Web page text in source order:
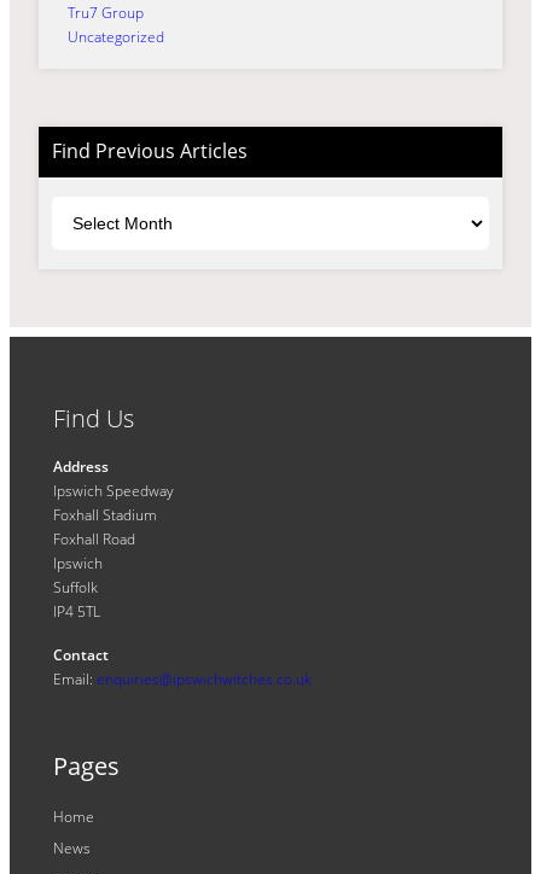
Tru7 Group
Uncategorized
Find Previous Articles
Find Us
Address
Ipswich Speedway
Foxhall Stadium
Foxhall Road
Ipswich
Suffolk
IP4 5TL
Contact
Email: enquiries@ipswichwitches.co.uk
Pages
Home
News